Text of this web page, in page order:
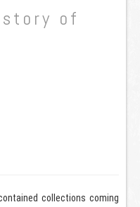
of
collections coming